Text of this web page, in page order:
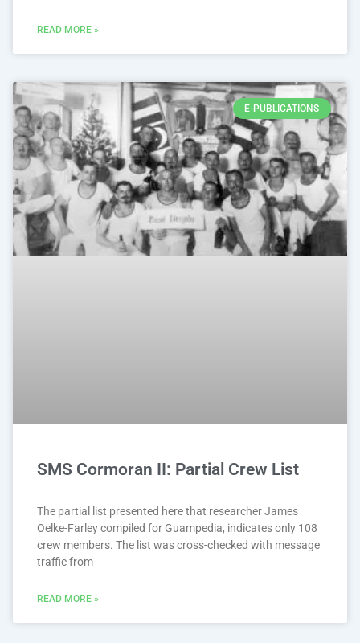
READ MORE »
E-PUBLICATIONS
SMS Cormoran II: Partial Crew List
The partial list presented here that researcher James
Oelke-Farley compiled for Guampedia, indicates only 108
crew members. The list was cross-checked with message
traffic from
READ MORE »